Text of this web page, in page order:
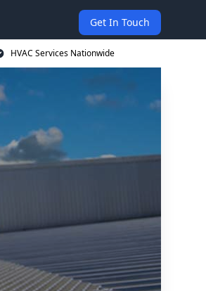
Get In Touch
HVAC Services Nationwide